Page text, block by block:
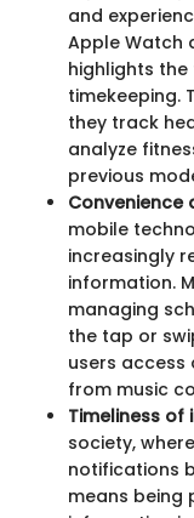
and
Apple Watch
highlights
timekeeping.
they track
analyze
previous
Convenience
mobile
increasingly
information.
managing
the tap or
users
from music
Timeliness
society,
notifications
means being